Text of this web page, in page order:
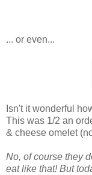
... or even...
Isn't it wonderful
This was 1/2 an
& cheese omelet
No, of course they
eat like that! But